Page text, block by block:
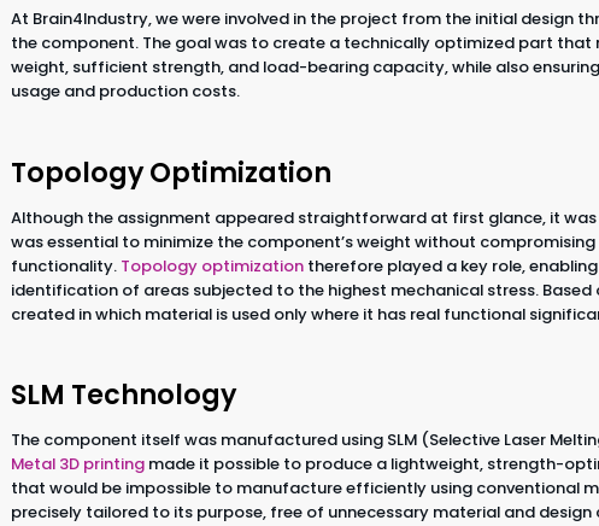
At Brain4Industry, we were involved in the project from the initial design
the component. The goal was to create a technically optimized part
weight, sufficient strength, and load-bearing capacity, while also
usage and production costs.
Topology Optimization
Although the assignment appeared straightforward at first glance, it
was essential to minimize the component’s weight without
functionality. Topology optimization therefore played a key role,
identification of areas subjected to the highest mechanical stress. Based
created in which material is used only where it has real functional
SLM Technology
The component itself was manufactured using SLM (Selective Laser
Metal 3D printing made it possible to produce a lightweight, strength-
that would be impossible to manufacture efficiently using conventional
precisely tailored to its purpose, free of unnecessary material and design